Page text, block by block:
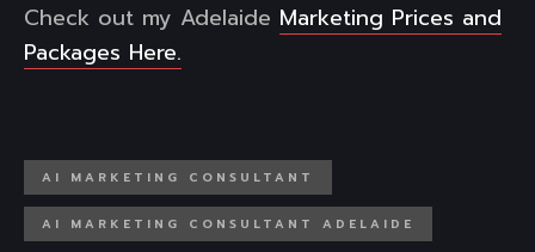
Check out my Adelaide Marketing Prices and
Packages Here.
AI MARKETING CONSULTANT
AI MARKETING CONSULTANT ADELAIDE